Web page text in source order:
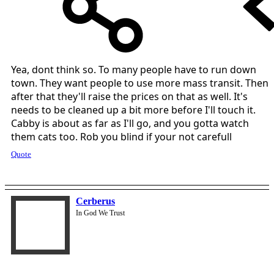
Yea, dont think so. To many people have to run down
town. They want people to use more mass transit. Then
after that they'll raise the prices on that as well. It's
needs to be cleaned up a bit more before I'll touch it.
Cabby is about as far as I'll go, and you gotta watch
them cats too. Rob you blind if your not carefull
Quote
Cerberus
In God We Trust